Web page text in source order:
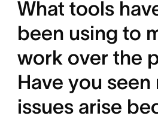
What tools
been using to
work over the
Have you seen
issues arise